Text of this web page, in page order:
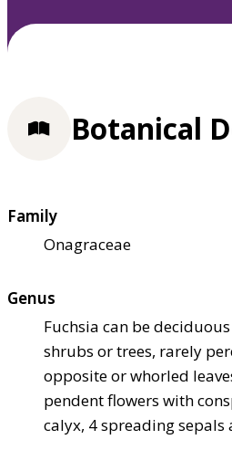
Botanical
Family
Onagraceae
Genus
Fuchsia can be
shrubs or trees, rarely
opposite or whorled
pendent flowers with
calyx, 4 spreading sepals